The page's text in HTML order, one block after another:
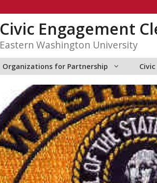
Civic Engagement
Eastern Washington University
Organizations for Partnership